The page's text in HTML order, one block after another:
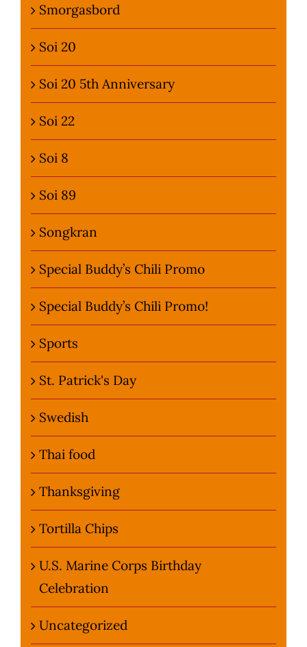
Smorgasbord
Soi 20
Soi 20 5th Anniversary
Soi 22
Soi 8
Soi 89
Songkran
Special Buddy’s Chili Promo
Special Buddy’s Chili Promo!
Sports
St. Patrick's Day
Swedish
Thai food
Thanksgiving
Tortilla Chips
U.S. Marine Corps Birthday
Celebration
Uncategorized